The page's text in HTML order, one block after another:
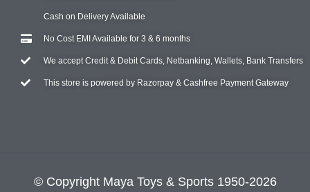
Cash on Delivery Available
No Cost EMI Available for 3 & 6 months
We accept Credit & Debit Cards, Netbanking, Wallets, Bank Transfers
This store is powered by Razorpay & Cashfree Payment Gateway
© Copyright Maya Toys & Sports 1950-2026